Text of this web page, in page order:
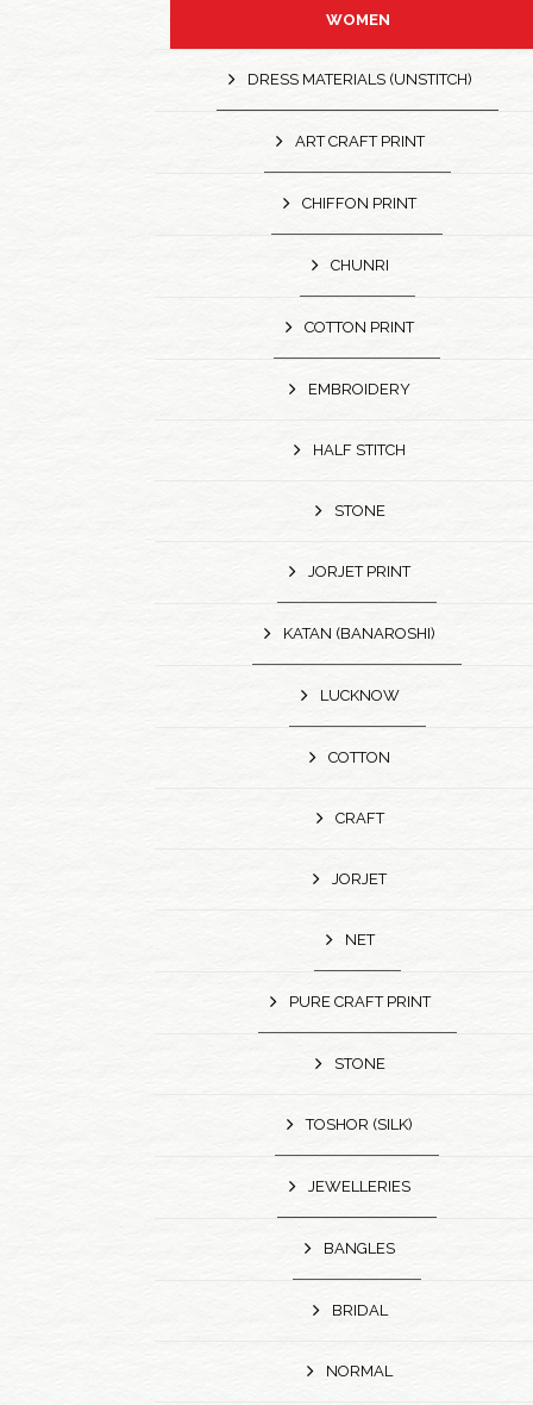
WOMEN
DRESS MATERIALS (UNSTITCH)
ART CRAFT PRINT
CHIFFON PRINT
CHUNRI
COTTON PRINT
EMBROIDERY
HALF STITCH
STONE
JORJET PRINT
KATAN (BANAROSHI)
LUCKNOW
COTTON
CRAFT
JORJET
NET
PURE CRAFT PRINT
STONE
TOSHOR (SILK)
JEWELLERIES
BANGLES
BRIDAL
NORMAL